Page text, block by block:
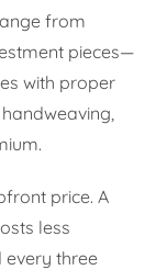
from
pieces—
with proper
price. A
less
every three